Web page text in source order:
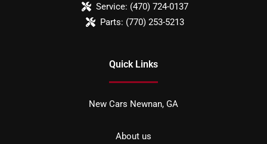
Service: (470) 724-0137
Parts: (770) 253-5213
Quick Links
New Cars Newnan, GA
About us